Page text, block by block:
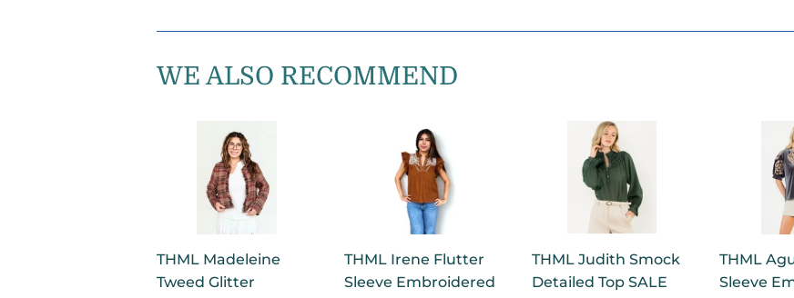
WE ALSO RECOMMEND
THML Madeleine
Tweed Glitter
THML Irene Flutter
Sleeve Embroidered
THML Judith Smock
Detailed Top SALE
THML
Sleeve